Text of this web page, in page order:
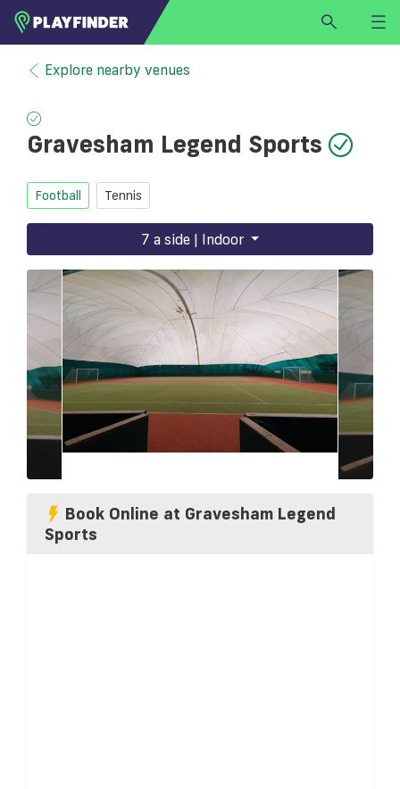
HOME
LOGIN
SIGN UP
BECOME A VENUE PARTNER
FINDVENUE
Explore nearby venues
Gravesham Legend Sports
Football Tennis
7 a side | Indoor
Book Online at Gravesham Legend
Sports